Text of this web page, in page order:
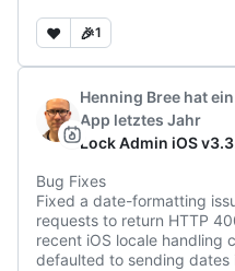
❤️ 🎉1
Henning Bree hat
App letztes Jahr
Lock Admin iOS
Bug Fixes
Fixed a date-formatting
requests to return HTTP
recent iOS locale handling
defaulted to sending dates